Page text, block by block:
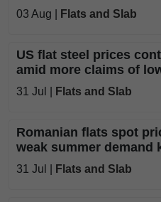
03 Aug | Flats and Slab
US flat steel prices
amid more claims of
31 Jul | Flats and Slab
Romanian flats spot
weak summer demand
31 Jul | Flats and Slab